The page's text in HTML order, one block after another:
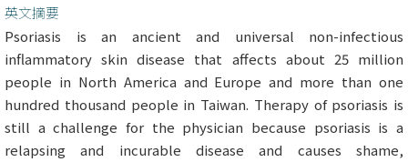
英文摘要
Psoriasis is an ancient and universal non-infectious
inflammatory skin disease that affects about 25 million
people in North America and Europe and more than one
hundred thousand people in Taiwan. Therapy of psoriasis is
still a challenge for the physician because psoriasis is a
relapsing and incurable disease and causes shame,